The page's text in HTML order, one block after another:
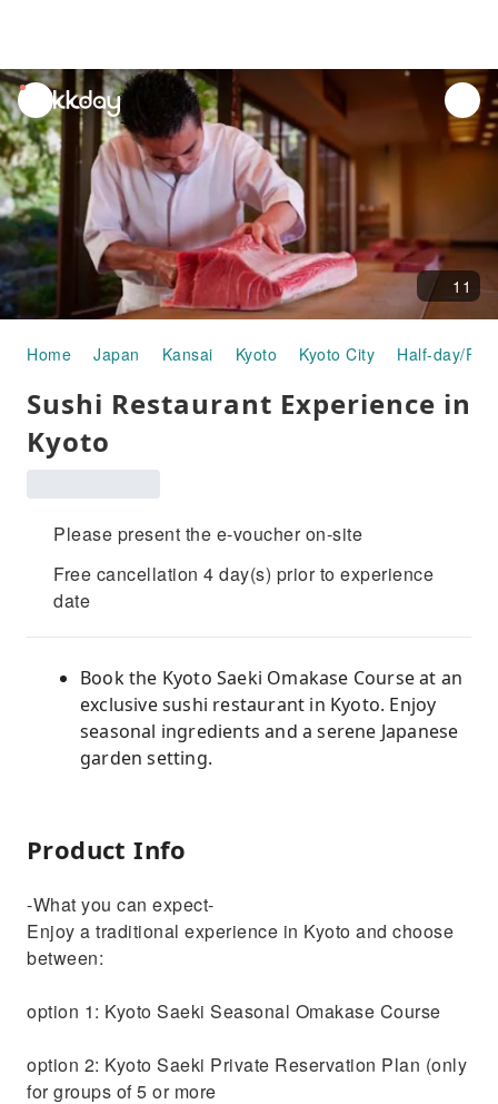
unread
notifications
11
Home Japan Kansai Kyoto Kyoto City Half-day/
Sushi Restaurant Experience in
Kyoto
Please present the e-voucher on-site
Free cancellation 4 day(s) prior to experience
date
Book the Kyoto Saeki Omakase Course at an
exclusive sushi restaurant in Kyoto. Enjoy
seasonal ingredients and a serene Japanese
garden setting.
Product Info
-What you can expect-
Enjoy a traditional experience in Kyoto and choose
between:
option 1: Kyoto Saeki Seasonal Omakase Course
option 2: Kyoto Saeki Private Reservation Plan (only
for groups of 5 or more